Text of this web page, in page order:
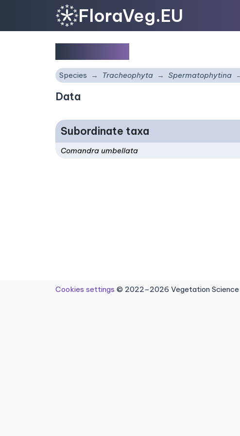
FloraVeg.EU
Species Tracheophyta Spermatophytina
Data
Subordinate taxa
Comandra umbellata
Cookies settings © 2022–2026 Vegetation Science